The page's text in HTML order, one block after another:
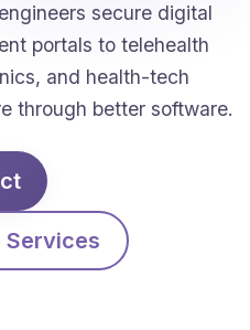
secure digital
portals to telehealth
and health-tech
through better software.
Services